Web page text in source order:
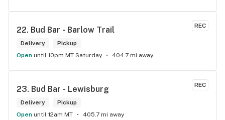
REC
22. Bud Bar - Barlow Trail
Delivery
Pickup
Open until 10pm MT Saturday 404.7 mi away
REC
23. Bud Bar - Lewisburg
Delivery
Pickup
Open until 12am MT 405.7 mi away